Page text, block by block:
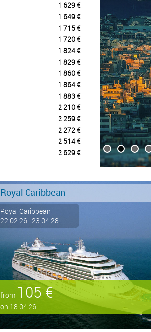
1 629 €
1 649 €
1 715 €
1 720 €
1 824 €
1 829 €
1 860 €
1 864 €
1 883 €
2 210 €
2 259 €
2 272 €
2 514 €
2 629 €
Royal Caribbean
Royal Caribbean
22.02.26 - 23.04.28
from 105 €
on 18.04.26